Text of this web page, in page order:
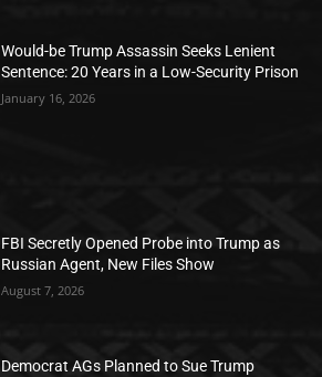
Would-be Trump Assassin Seeks Lenient
Sentence: 20 Years in a Low-Security Prison
January 16, 2026
FBI Secretly Opened Probe into Trump as
Russian Agent, New Files Show
August 7, 2026
Democrat AGs Planned to Sue Trump